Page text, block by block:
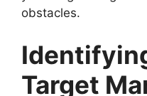
obstacles.
Target